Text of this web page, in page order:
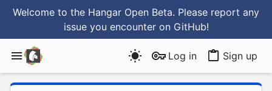
Welcome to the Hangar Open Beta. Please report any
issue you encounter on GitHub!
Log in Sign up